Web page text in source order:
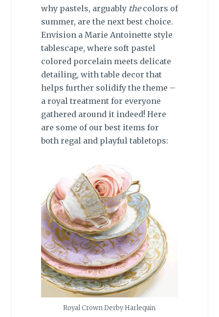
why pastels, arguably thecolors of
summer, are the next best choice.
Envision a Marie Antoinette style
tablescape, where soft pastel
colored porcelain meets delicate
detailing, with table decor that
helps further solidify the theme –
a royal treatment for everyone
gathered around it indeed! Here
are some of our best items for
both regal and playful tabletops:
Royal Crown Derby Harlequin